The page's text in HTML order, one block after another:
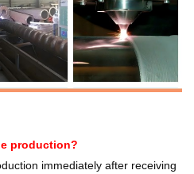
production?
immediately after receiving